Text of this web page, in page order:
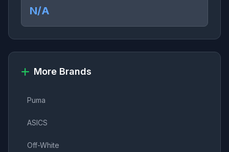
N/A
More Brands
Puma
ASICS
Off-White